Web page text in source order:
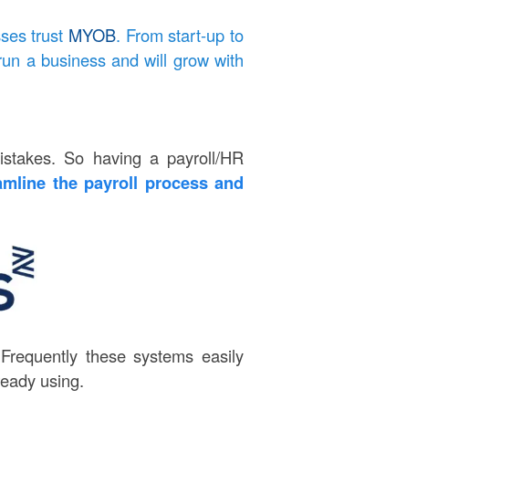
trust MYOB. From start-up to
a business and will grow with
So having a payroll/HR
the payroll process and
these systems easily
using.